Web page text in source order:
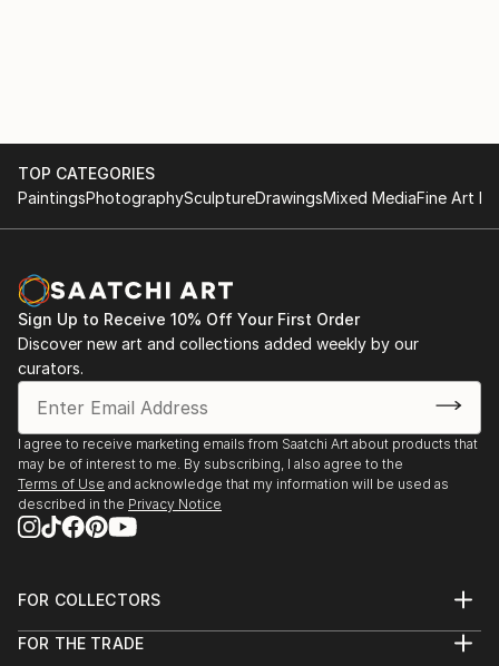
TOP CATEGORIES
PaintingsPhotographySculptureDrawingsMixed MediaFine Art
Sign Up to Receive 10% Off Your First Order
Discover new art and collections added weekly by our
curators.
I agree to receive marketing emails from Saatchi Art about products that
may be of interest to me. By subscribing, I also agree to the
Terms of Use and acknowledge that my information will be used as
described in the Privacy Notice
FOR COLLECTORS
Help Center
FOR THE TRADE